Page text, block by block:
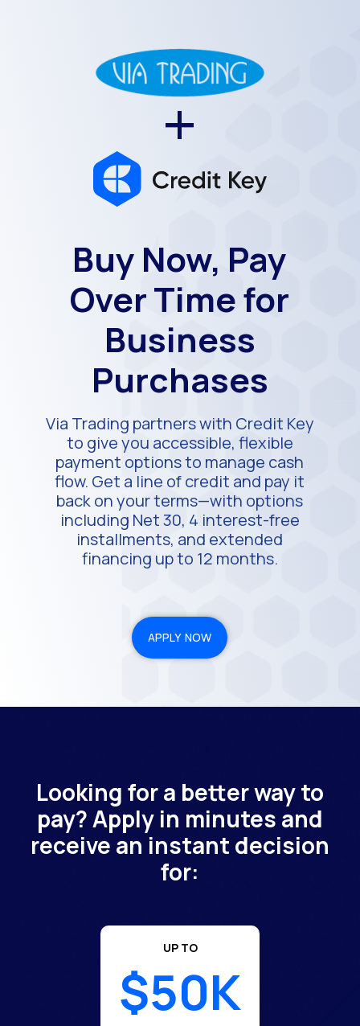
+
Buy Now, Pay
Over Time for
Business
Purchases
Via Trading partners with Credit Key
to give you accessible, flexible
payment options to manage cash
flow. Get a line of credit and pay it
back on your terms—with options
including Net 30, 4 interest-free
installments, and extended
financing up to 12 months.
APPLY NOW
Looking for a better way to
pay? Apply in minutes and
receive an instant decision
for:
UP TO
$50K